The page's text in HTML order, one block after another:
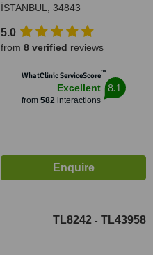
İSTANBUL, 34843
5.0
from 8 verified reviews
WhatClinic ServiceScore™
Excellent
from 582interactions
8.1
TL8242 - TL43958